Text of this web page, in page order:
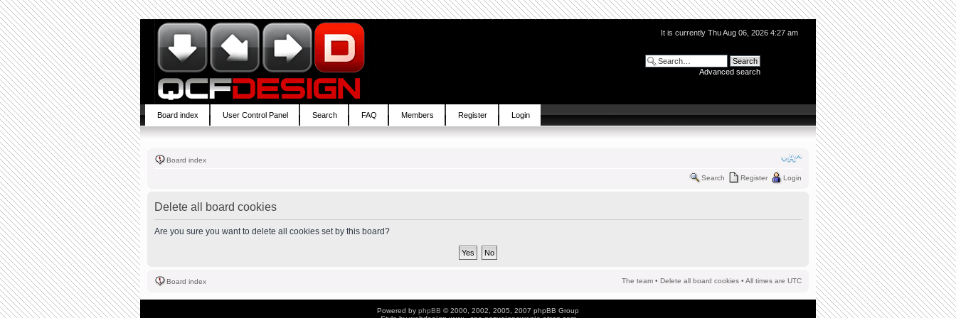
It is currently Thu Aug 06, 2026 4:27 am
Advanced search
Board index User Control Panel Search FAQ Members Register Login
Board index
Search Register Login
Delete all board cookies
Are you sure you want to delete all cookies set by this board?
Board index The team • Delete all board cookies • All times are UTC
Powered by phpBB © 2000, 2002, 2005, 2007 phpBB Group